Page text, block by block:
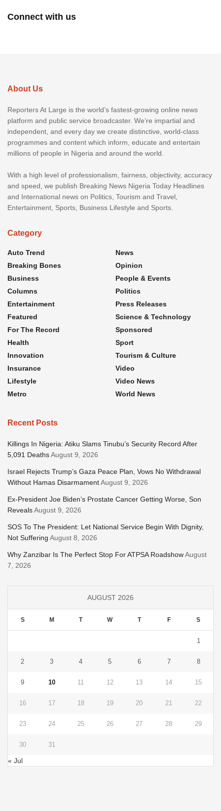
Connect with us
About Us
Reporters At Large is the world’s fastest-growing online news
platform and public service broadcaster. We’re impartial and
independent, and every day we create distinctive, world-class
programmes and content which inform, educate and entertain
millions of people in Nigeria and around the world.
With a high level of professionalism, fairness, objectivity, accuracy
and speed, we publish Breaking News Nigeria Today Headlines
and International news on Politics, Tourism and Travel,
Entertainment, Sports, Business Lifestyle and Sports.
Category
Auto Trend
Breaking Bones
Business
Columns
Entertainment
Featured
For The Record
Health
Innovation
Insurance
Lifestyle
Metro
News
Opinion
People & Events
Politics
Press Releases
Science & Technology
Sponsored
Sport
Tourism & Culture
Video
Video News
World News
Recent Posts
Killings In Nigeria: Atiku Slams Tinubu’s Security Record After
5,091 DeathsAugust 9, 2026
Israel Rejects Trump’s Gaza Peace Plan, Vows No Withdrawal
Without Hamas DisarmamentAugust 9, 2026
Ex-President Joe Biden’s Prostate Cancer Getting Worse, Son
RevealsAugust 9, 2026
SOS To The President: Let National Service Begin With Dignity,
Not Suffering August 8, 2026
Why Zanzibar Is The Perfect Stop For ATPSA RoadshowAugust
7, 2026
AUGUST 2026
S M T W T F S
1
2 3 4 5 6 7 8
9 10 11 12 13 14 15
16 17 18 19 20 21 22
23 24 25 26 27 28 29
30 31
« Jul